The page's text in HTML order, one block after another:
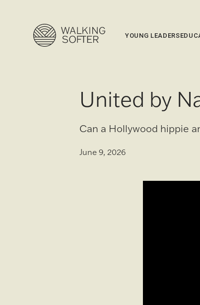
YOUNG LEADERS
United by
Can a Hollywood hippie
June 9, 2026